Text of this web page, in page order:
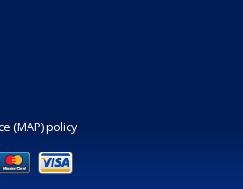
(MAP) policy